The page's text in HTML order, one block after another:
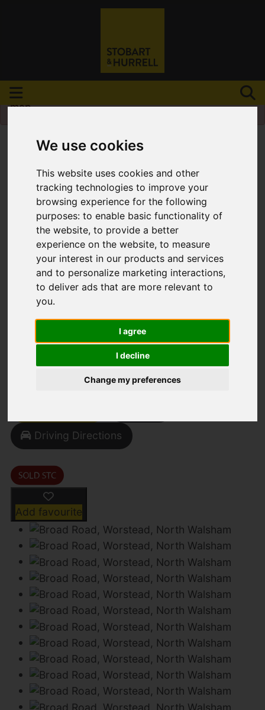
We use cookies
This website uses cookies and other
tracking technologies to improve your
browsing experience for the following
purposes:to enable basic functionality of
the website,to provide a better
experience on the website,to measure
your interest in our products and services
and to personalize marketing interactions,
to deliver ads that are more relevant to
you.
I agree
I decline
Change my preferences
Please
map
Broad Road, Worstead,
North Walsham
Offers in Excess of £550,000
Driving Directions
Add favourite